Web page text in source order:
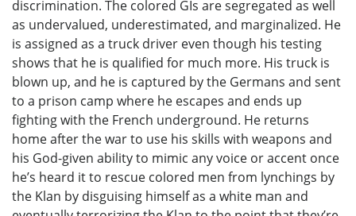
discrimination. The colored GIs are segregated as well
as undervalued, underestimated, and marginalized. He
is assigned as a truck driver even though his testing
shows that he is qualified for much more. His truck is
blown up, and he is captured by the Germans and sent
to a prison camp where he escapes and ends up
fighting with the French underground. He returns
home after the war to use his skills with weapons and
his God-given ability to mimic any voice or accent once
he’s heard it to rescue colored men from lynchings by
the Klan by disguising himself as a white man and